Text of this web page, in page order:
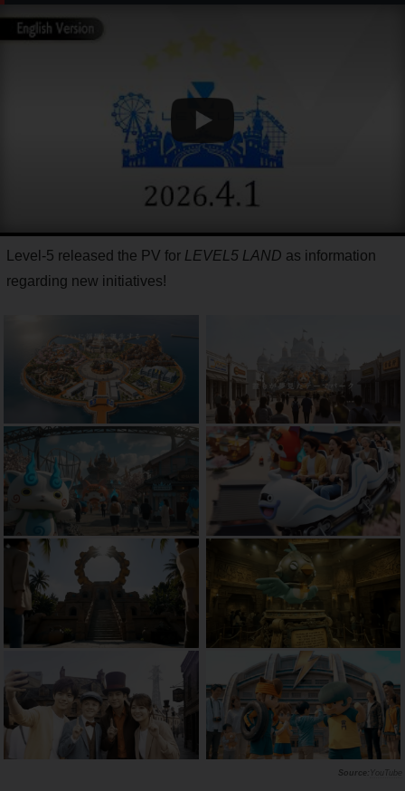
Level-5 released the PV for LEVEL5 LAND as information
regarding new initiatives!
YouTube